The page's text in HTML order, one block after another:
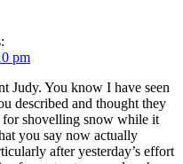
pm
Judy. You know I have seen
described and thought they
shovelling snow while it
you say now actually
after yesterday’s effort